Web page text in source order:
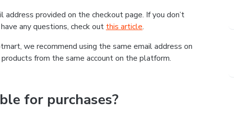
provided on the checkout page. If you don’t
any questions, check out this article.
we recommend using the same email address on
from the same account on the platform.
for purchases?